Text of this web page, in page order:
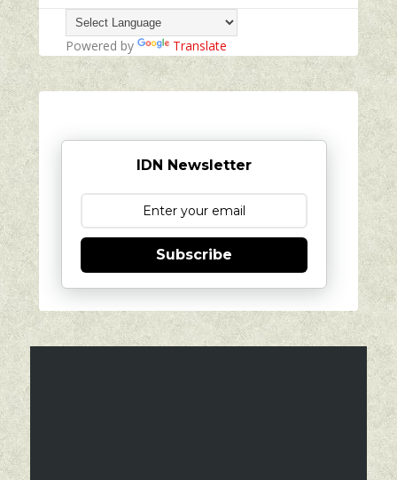
Powered by Translate
IDN Newsletter
Subscribe